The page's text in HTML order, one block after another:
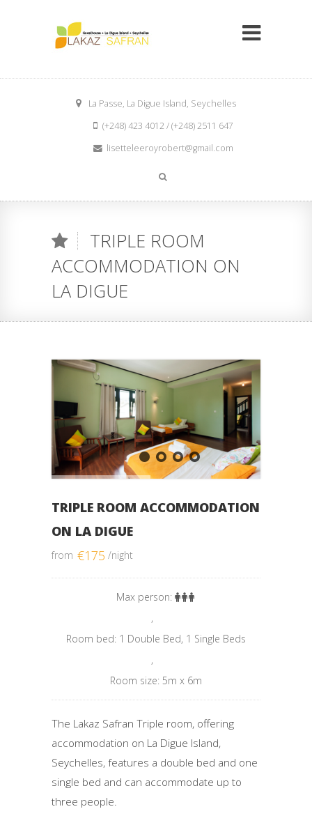
La Passe, La Digue Island, Seychelles
(+248) 423 4012 / (+248) 2511 647
lisetteleeroyrobert@gmail.com
TRIPLE ROOM
ACCOMMODATION ON
LA DIGUE
TRIPLE ROOM ACCOMMODATION
ON LA DIGUE
from €175 /night
Max person:
,
Room bed: 1 Double Bed, 1 Single Beds
,
Room size: 5m x 6m
The Lakaz Safran Triple room, offering
accommodation on La Digue Island,
Seychelles, features a double bed and one
single bed and can accommodate up to
three people.